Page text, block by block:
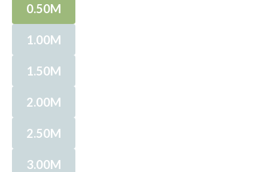
0.50M
1.00M
1.50M
2.00M
2.50M
3.00M